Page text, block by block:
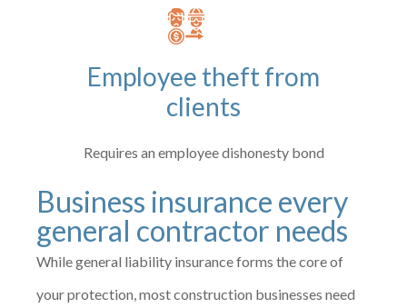
Employee theft from
clients
Requires an employee dishonesty bond
Business insurance every
general contractor needs
While general liability insurance forms the core of
your protection, most construction businesses need